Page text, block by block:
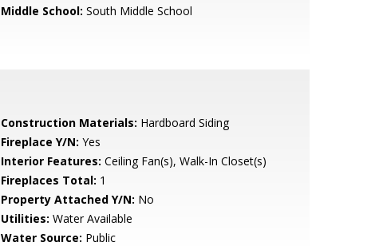
Middle School: South Middle School
Construction Materials: Hardboard Siding
Fireplace Y/N: Yes
Interior Features: Ceiling Fan(s), Walk-In Closet(s)
Fireplaces Total: 1
Property Attached Y/N: No
Utilities: Water Available
Water Source: Public